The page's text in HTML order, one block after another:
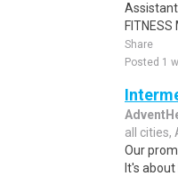
Assistant
Share
Posted 1
all cities,
Our
It's